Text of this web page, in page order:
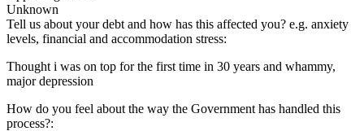
Unknown
Tell us about your debt and how has this affected you? e.g. anxiety
levels, financial and accommodation stress:
Thought i was on top for the first time in 30 years and whammy,
major depression
How do you feel about the way the Government has handled this
process?: